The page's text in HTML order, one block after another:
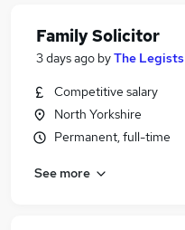
Family Solicitor
3 days ago byThe Legists
Competitive salary
North Yorkshire
Permanent, full-time
See more